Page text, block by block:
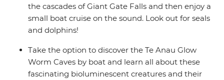
the cascades of Giant Gate Falls and then enjoy a
small boat cruise on the sound. Look out for seals
and dolphins!
Take the option to discover the Te Anau Glow
Worm Caves by boat and learn all about these
fascinating bioluminescent creatures and their